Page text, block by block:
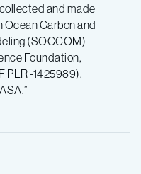
and made
Ocean Carbon and
(SOCCOM)
Foundation,
PLR -1425989),